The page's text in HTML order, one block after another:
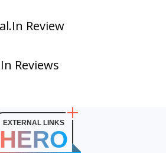
Review
Reviews
EXTERNAL LINKS
HERO